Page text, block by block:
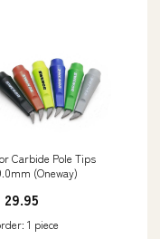
Carbide Pole Tips
(Oneway)
1 piece